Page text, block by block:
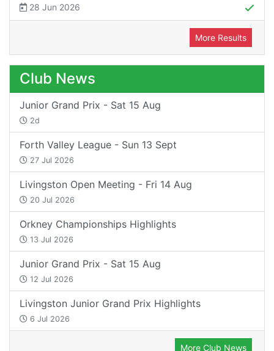
28 Jun 2026
More Results
Club News
Junior Grand Prix - Sat 15 Aug
2d
Forth Valley League - Sun 13 Sept
27 Jul 2026
Livingston Open Meeting - Fri 14 Aug
20 Jul 2026
Orkney Championships Highlights
13 Jul 2026
Junior Grand Prix - Sat 15 Aug
12 Jul 2026
Livingston Junior Grand Prix Highlights
6 Jul 2026
More Club News